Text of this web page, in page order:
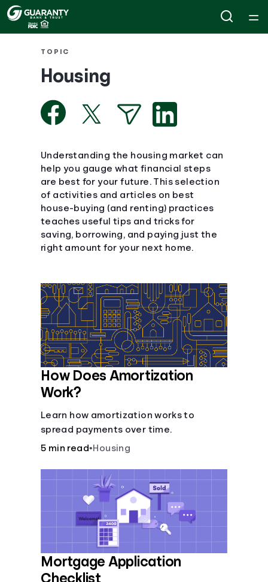
Courses
Collections
Articles
Calculators
Coaches
Topics
Languages
Login
TOPIC
Housing
Understanding the housing market can
help you gauge what financial steps
are best for your future. This selection
of activities and articles on best
house-buying (and renting) practices
teaches useful tips and tricks for
saving, borrowing, and paying just the
right amount for your next home.
How Does Amortization
Work?
Learn how amortization works to
spread payments over time.
5 min read•Housing
Mortgage Application
Checklist